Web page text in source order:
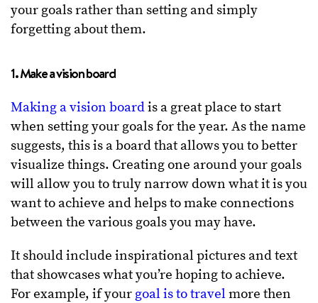
your goals rather than setting and simply
forgetting about them.
1. Make a vision board
Making a vision boardis a great place to start
when setting your goals for the year. As the name
suggests, this is a board that allows you to better
visualize things. Creating one around your goals
will allow you to truly narrow down what it is you
want to achieve and helps to make connections
between the various goals you may have.
It should include inspirational pictures and text
that showcases what you’re hoping to achieve.
For example, if your goal is to travelmore then